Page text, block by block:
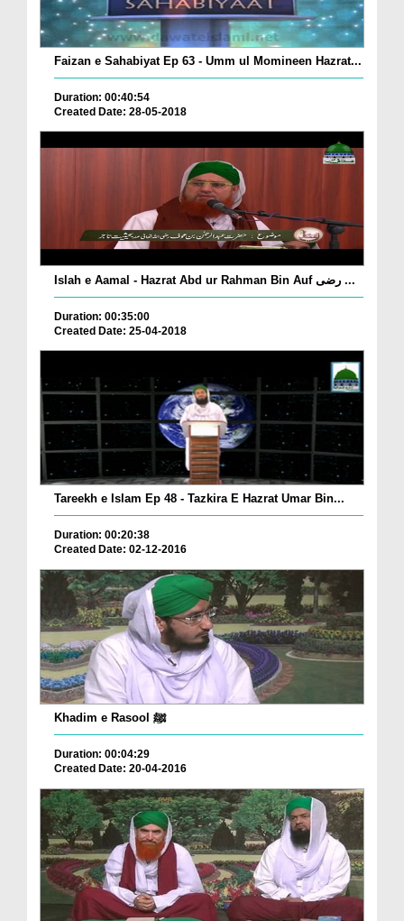
Faizan e Sahabiyat Ep 63 - Umm ul Momineen Hazrat...
Duration: 00:40:54
Created Date: 28-05-2018
Islah e Aamal - Hazrat Abd ur Rahman Bin Auf رضی ...
Duration: 00:35:00
Created Date: 25-04-2018
Tareekh e Islam Ep 48 - Tazkira E Hazrat Umar Bin...
Duration: 00:20:38
Created Date: 02-12-2016
Khadim e Rasool ﷺ
Duration: 00:04:29
Created Date: 20-04-2016